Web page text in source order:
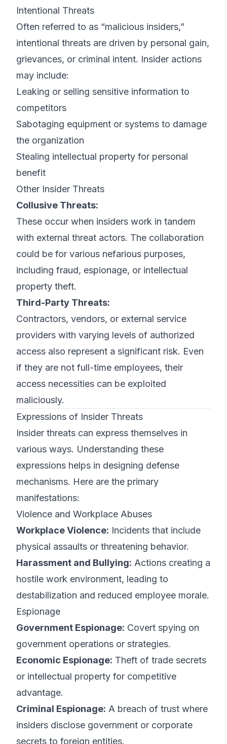
Intentional Threats
Often referred to as “malicious insiders,”
intentional threats are driven by personal gain,
grievances, or criminal intent. Insider actions
may include:
Leaking or selling sensitive information to
competitors
Sabotaging equipment or systems to damage
the organization
Stealing intellectual property for personal
benefit
Other Insider Threats
Collusive Threats:
These occur when insiders work in tandem
with external threat actors. The collaboration
could be for various nefarious purposes,
including fraud, espionage, or intellectual
property theft.
Third-Party Threats:
Contractors, vendors, or external service
providers with varying levels of authorized
access also represent a significant risk. Even
if they are not full-time employees, their
access necessities can be exploited
maliciously.
Expressions of Insider Threats
Insider threats can express themselves in
various ways. Understanding these
expressions helps in designing defense
mechanisms. Here are the primary
manifestations:
Violence and Workplace Abuses
Workplace Violence: Incidents that include
physical assaults or threatening behavior.
Harassment and Bullying: Actions creating a
hostile work environment, leading to
destabilization and reduced employee morale.
Espionage
Government Espionage: Covert spying on
government operations or strategies.
Economic Espionage: Theft of trade secrets
or intellectual property for competitive
advantage.
Criminal Espionage: A breach of trust where
insiders disclose government or corporate
secrets to foreign entities.